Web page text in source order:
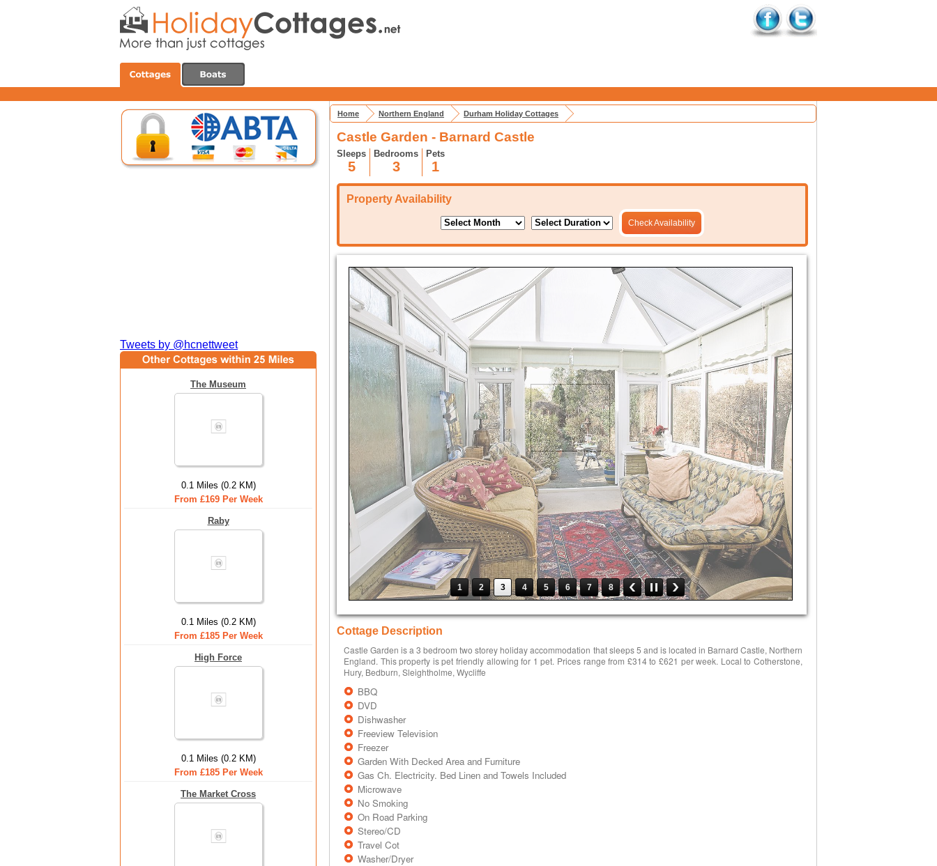
Tweets by @hcnettweet
The Museum
0.1 Miles (0.2 KM)
From £169 Per Week
Raby
0.1 Miles (0.2 KM)
From £185 Per Week
High Force
0.1 Miles (0.2 KM)
From £185 Per Week
The Market Cross
Home Northern England Durham Holiday Cottages
Castle Garden - Barnard Castle
Sleeps
5
Bedrooms
3
Pets
1
Property Availability
Check Availability
1 2 3 4 5 6 7 8
Cottage Description
Castle Garden is a 3 bedroom two storey holiday accommodation that sleeps 5 and is located in Barnard Castle, Northern
England. This property is pet friendly allowing for 1 pet. Prices range from £314 to £621 per week. Local to Cotherstone,
Hury, Bedburn, Sleightholme, Wycliffe
BBQ
DVD
Dishwasher
Freeview Television
Freezer
Garden With Decked Area and Furniture
Gas Ch. Electricity. Bed Linen and Towels Included
Microwave
No Smoking
On Road Parking
Stereo/CD
Travel Cot
Washer/Dryer